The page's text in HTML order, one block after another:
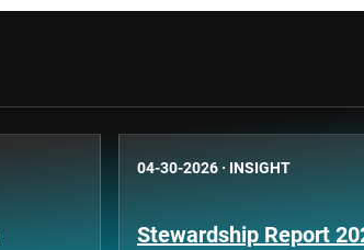
04-30-2026 · INSIGHT
Stewardship Report